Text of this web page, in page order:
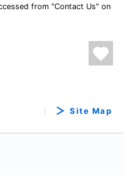
from "Contact Us" on
Site Map